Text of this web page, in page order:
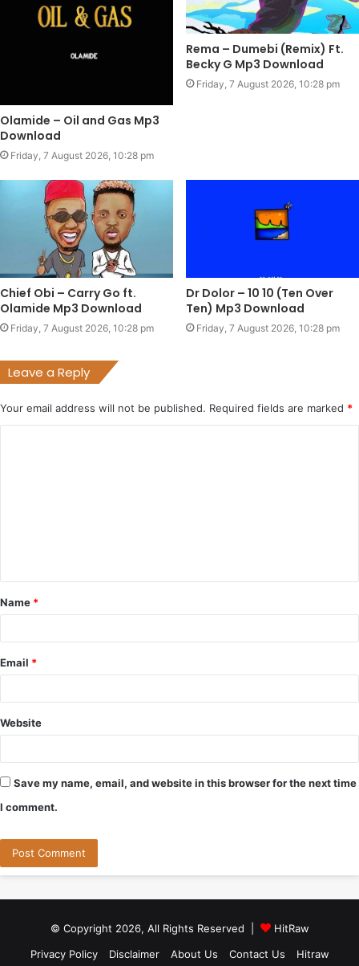
Olamide – Oil and Gas Mp3
Download
Friday, 7 August 2026, 10:28 pm
Rema – Dumebi (Remix) Ft.
Becky G Mp3 Download
Friday, 7 August 2026, 10:28 pm
Chief Obi – Carry Go ft.
Olamide Mp3 Download
Friday, 7 August 2026, 10:28 pm
Dr Dolor – 10 10 (Ten Over
Ten) Mp3 Download
Friday, 7 August 2026, 10:28 pm
Leave a Reply
Your email address will not be published. Required fields are marked *
t
*
Name *
Email *
Website
Save my name, email, and website in this browser for the next time
I comment.
© Copyright 2026, All Rights Reserved |
HitRaw
Privacy Policy
Disclaimer About Us Contact Us Hitraw